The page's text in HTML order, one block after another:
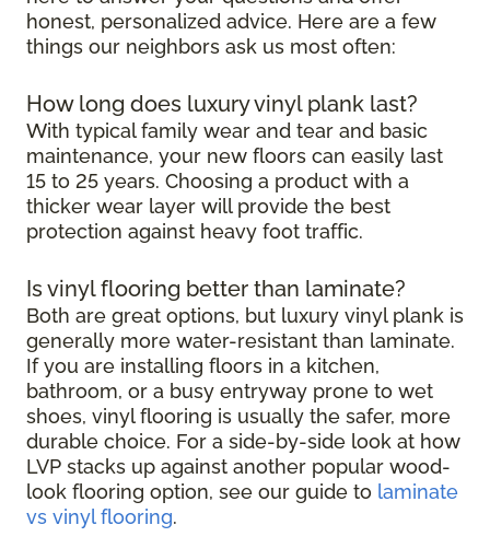
honest, personalized advice. Here are a few
things our neighbors ask us most often:
How long does luxury vinyl plank last?
With typical family wear and tear and basic
maintenance, your new floors can easily last
15 to 25 years. Choosing a product with a
thicker wear layer will provide the best
protection against heavy foot traffic.
Is vinyl flooring better than laminate?
Both are great options, but luxury vinyl plank is
generally more water-resistant than laminate.
If you are installing floors in a kitchen,
bathroom, or a busy entryway prone to wet
shoes, vinyl flooring is usually the safer, more
durable choice. For a side-by-side look at how
LVP stacks up against another popular wood-
look flooring option, see our guide to laminate
vs vinyl flooring.